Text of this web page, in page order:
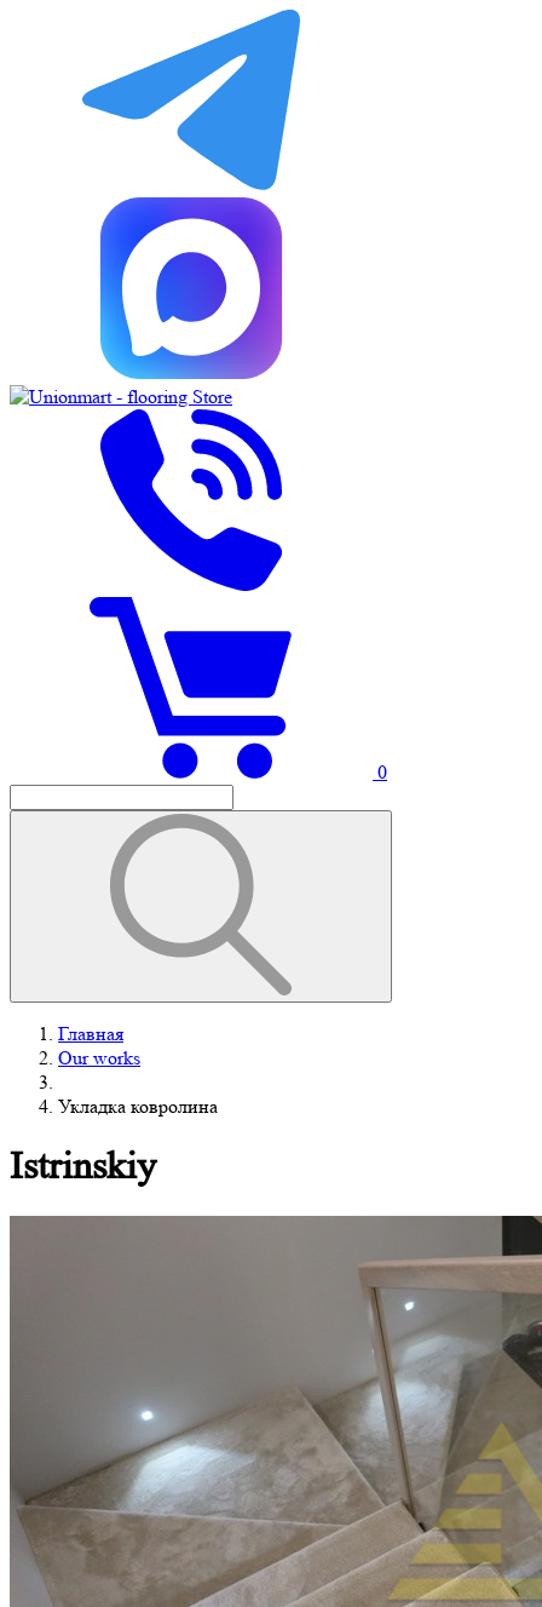
0
Главная
Our works
Укладка ковролина
Istrinskiy